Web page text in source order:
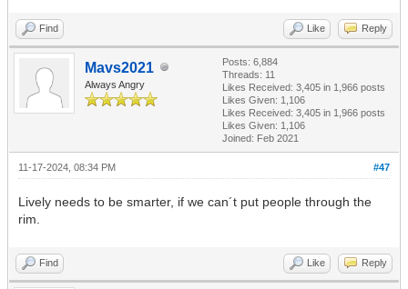
Find Like Reply
Mavs2021
Always Angry
Posts: 6,884
Threads: 11
Likes Received: 3,405 in 1,966 posts
Likes Given: 1,106
Likes Received: 3,405 in 1,966 posts
Likes Given: 1,106
Joined: Feb 2021
#47
11-17-2024, 08:34 PM
Lively needs to be smarter, if we can´t put people through the
rim.
Find Like Reply